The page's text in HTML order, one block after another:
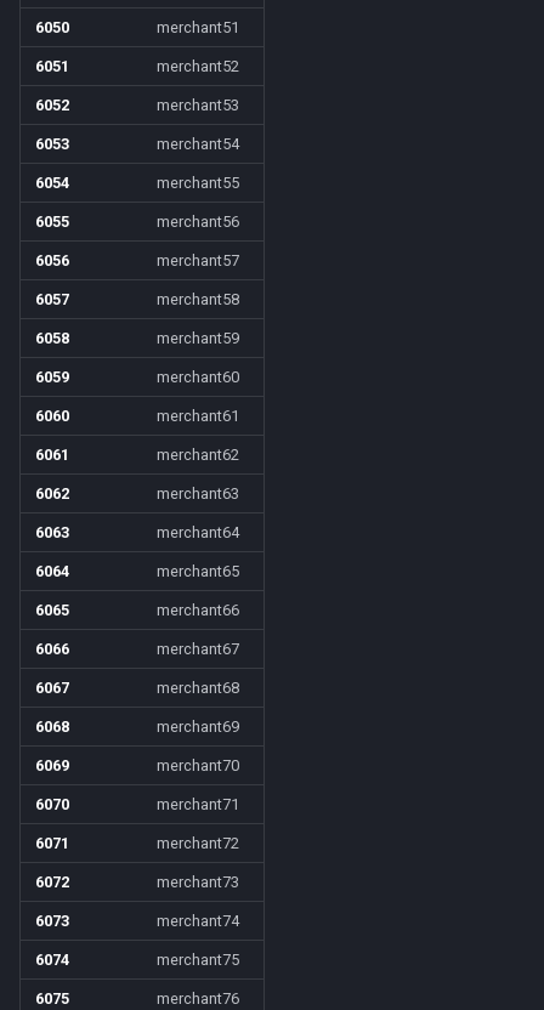
6050 merchant51
6051 merchant52
6052 merchant53
6053 merchant54
6054 merchant55
6055 merchant56
6056 merchant57
6057 merchant58
6058 merchant59
6059 merchant60
6060 merchant61
6061 merchant62
6062 merchant63
6063 merchant64
6064 merchant65
6065 merchant66
6066 merchant67
6067 merchant68
6068 merchant69
6069 merchant70
6070 merchant71
6071 merchant72
6072 merchant73
6073 merchant74
6074 merchant75
6075 merchant76